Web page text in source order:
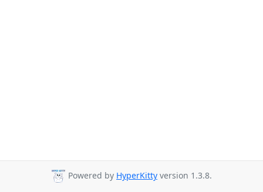
Powered by HyperKitty version 1.3.8.